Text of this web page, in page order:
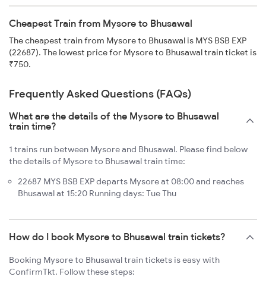
Cheapest Train from Mysore to Bhusawal
The cheapest train from Mysore to Bhusawal is MYS BSB EXP
(22687). The lowest price for Mysore to Bhusawal train ticket is
₹750.
Frequently Asked Questions (FAQs)
What are the details of the Mysore to Bhusawal
train time?
1 trains run between Mysore and Bhusawal. Please find below
the details of Mysore to Bhusawal train time:
22687 MYS BSB EXP departs Mysore at 08:00 and reaches
Bhusawal at 15:20 Running days: Tue Thu
How do I book Mysore to Bhusawal train tickets?
Booking Mysore to Bhusawal train tickets is easy with
ConfirmTkt. Follow these steps: